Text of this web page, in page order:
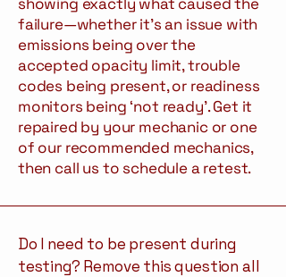
failure—whether it's an issue with
emissions being over the
accepted opacity limit, trouble
codes being present, or readiness
monitors being ‘not ready’. Get it
repaired by your mechanic or one
of our recommended mechanics,
then call us to schedule a retest.
Do I need to be present during
testing? Remove this question all